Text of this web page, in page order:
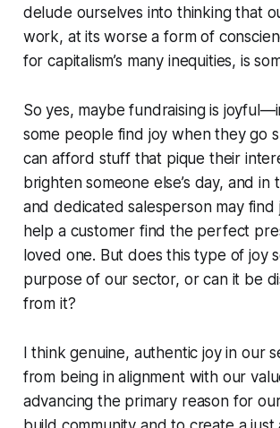
delude ourselves into thinking that
work, at its worse a form of
for capitalism’s many inequities, is
So yes, maybe fundraising is
some people find joy when they go
can afford stuff that pique their
brighten someone else’s day, and in
and dedicated salesperson may
help a customer find the perfect
loved one. But does this type of joy
purpose of our sector, or can it be
from it?
I think genuine, authentic joy in our
from being in alignment with our
advancing the primary reason for